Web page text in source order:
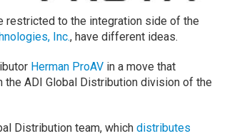
restricted to the integration side of the
Inc., have different ideas.
Herman ProAVin a move that
the ADI Global Distribution division of the
Distribution team, which distributes